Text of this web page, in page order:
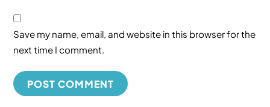
Save my name, email, and website in this browser for the
next time I comment.